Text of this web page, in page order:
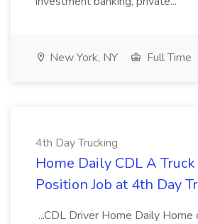
New York, NY Full Time
4th Day Trucking
Home Daily CDL A
Position Job at 4th Day
...CDL Driver Home Daily Home